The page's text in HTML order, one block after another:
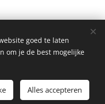
goed te laten
om je de best mogelijke
Alles accepteren